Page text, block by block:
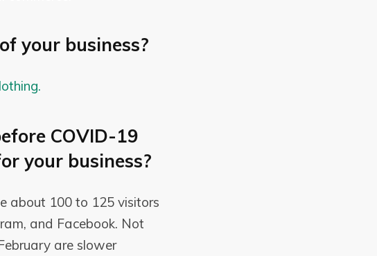
your business?
COVID-19
your business?
about 100 to 125 visitors
and Facebook. Not
are slower